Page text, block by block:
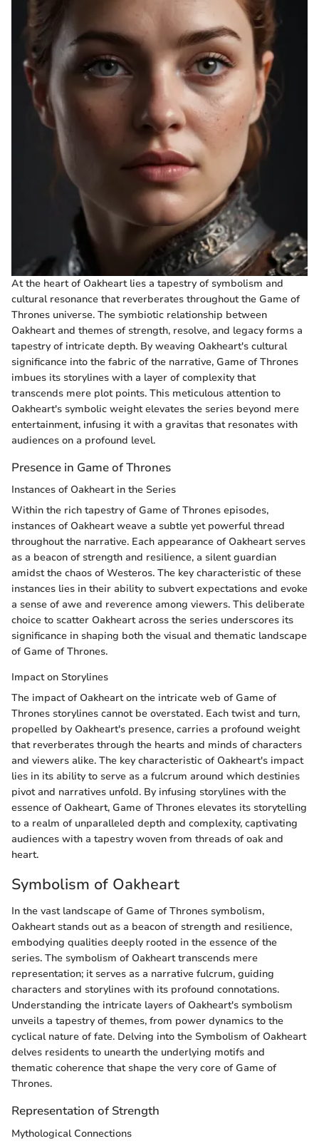
At the heart of Oakheart lies a tapestry of symbolism and
cultural resonance that reverberates throughout the Game of
Thrones universe. The symbiotic relationship between
Oakheart and themes of strength, resolve, and legacy forms a
tapestry of intricate depth. By weaving Oakheart's cultural
significance into the fabric of the narrative, Game of Thrones
imbues its storylines with a layer of complexity that
transcends mere plot points. This meticulous attention to
Oakheart's symbolic weight elevates the series beyond mere
entertainment, infusing it with a gravitas that resonates with
audiences on a profound level.
Presence in Game of Thrones
Instances of Oakheart in the Series
Within the rich tapestry of Game of Thrones episodes,
instances of Oakheart weave a subtle yet powerful thread
throughout the narrative. Each appearance of Oakheart serves
as a beacon of strength and resilience, a silent guardian
amidst the chaos of Westeros. The key characteristic of these
instances lies in their ability to subvert expectations and evoke
a sense of awe and reverence among viewers. This deliberate
choice to scatter Oakheart across the series underscores its
significance in shaping both the visual and thematic landscape
of Game of Thrones.
Impact on Storylines
The impact of Oakheart on the intricate web of Game of
Thrones storylines cannot be overstated. Each twist and turn,
propelled by Oakheart's presence, carries a profound weight
that reverberates through the hearts and minds of characters
and viewers alike. The key characteristic of Oakheart's impact
lies in its ability to serve as a fulcrum around which destinies
pivot and narratives unfold. By infusing storylines with the
essence of Oakheart, Game of Thrones elevates its storytelling
to a realm of unparalleled depth and complexity, captivating
audiences with a tapestry woven from threads of oak and
heart.
Symbolism of Oakheart
In the vast landscape of Game of Thrones symbolism,
Oakheart stands out as a beacon of strength and resilience,
embodying qualities deeply rooted in the essence of the
series. The symbolism of Oakheart transcends mere
representation; it serves as a narrative fulcrum, guiding
characters and storylines with its profound connotations.
Understanding the intricate layers of Oakheart's symbolism
unveils a tapestry of themes, from power dynamics to the
cyclical nature of fate. Delving into the Symbolism of Oakheart
delves residents to unearth the underlying motifs and
thematic coherence that shape the very core of Game of
Thrones.
Representation of Strength
Mythological Connections